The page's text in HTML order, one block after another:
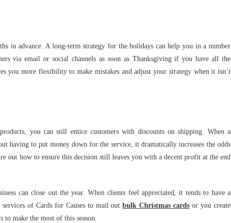
in advance. A long-term strategy for the holidays can help you in a number
via email or social channels as soon as Thanksgiving if you have all the
you more flexibility to make mistakes and adjust your strategy when it isn’t
you can still entice customers with discounts on shipping. When a
having to put money down for the service, it dramatically increases the odds
how to ensure this decision still leaves you with a decent profit at the end
can close out the year. When clients feel appreciated, it tends to have a
of Cards for Causes to mail outbulk Christmas cards or you create
to make the most of this season.